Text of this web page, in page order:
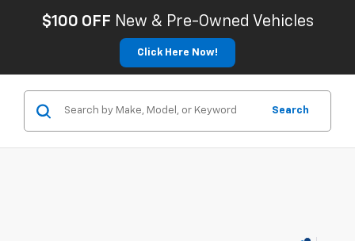
$100 OFF New & Pre-Owned Vehicles
Click Here Now!
Search